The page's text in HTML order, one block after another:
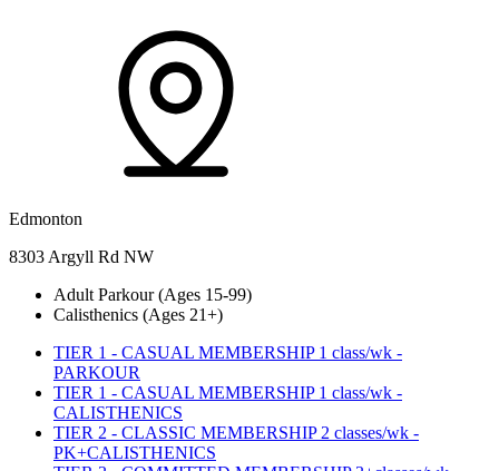
Edmonton
8303 Argyll Rd NW
Adult Parkour (Ages 15-99)
Calisthenics (Ages 21+)
TIER 1 - CASUAL MEMBERSHIP 1 class/wk -
PARKOUR
TIER 1 - CASUAL MEMBERSHIP 1 class/wk -
CALISTHENICS
TIER 2 - CLASSIC MEMBERSHIP 2 classes/wk -
PK+CALISTHENICS